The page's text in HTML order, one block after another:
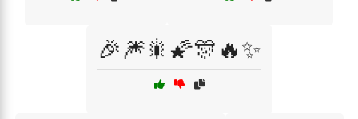
🎉🎆🎇🌠🎊🔥✨